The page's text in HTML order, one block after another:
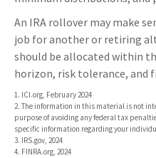
An IRA rollover may make
job for another or retiring
should be allocated within
horizon, risk tolerance, and
1. ICI.org, February 2024
2. The information in this material is not
purpose of avoiding any federal tax
specific information regarding your
3. IRS.gov, 2024
4. FINRA.org, 2024